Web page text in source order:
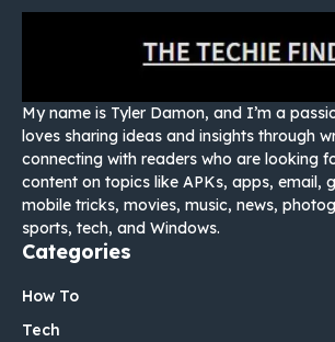
My name is Tyler Damon, and I’m a
loves sharing ideas and insights through
connecting with readers who are looking
content on topics like APKs, apps, email,
mobile tricks, movies, music, news,
sports, tech, and Windows.
Categories
How To
Tech